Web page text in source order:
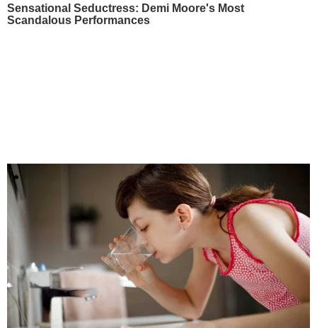
Sensational Seductress: Demi Moore's Most
Scandalous Performances